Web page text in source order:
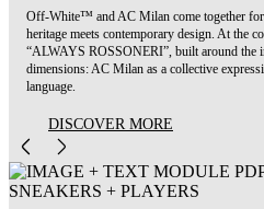
Off-White™ and AC Milan come together
heritage meets contemporary design. At the
“ALWAYS ROSSONERI”, built around the
dimensions: AC Milan as a collective
language.
DISCOVER MORE